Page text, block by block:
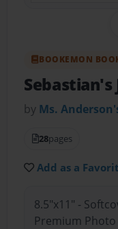
BOOKEMON
Sebastian's
by Ms.
28pages
Add as a
8.5"x11" -
Premium